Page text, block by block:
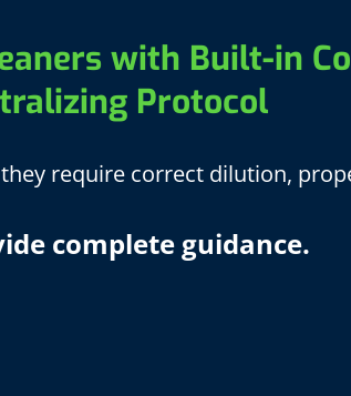
with Built-in
Protocol
require correct dilution,
complete guidance.